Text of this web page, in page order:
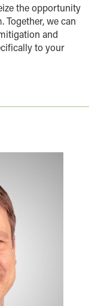
the opportunity
Together, we can
and
to your